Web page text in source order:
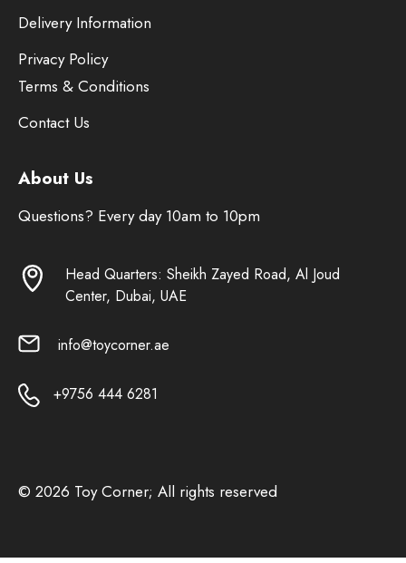
Delivery Information
Privacy Policy
Terms & Conditions
Contact Us
About Us
Questions? Every day 10am to 10pm
Head Quarters: Sheikh Zayed Road, Al Joud
Center, Dubai, UAE
info@toycorner.ae
+9756 444 6281
© 2026 Toy Corner; All rights reserved